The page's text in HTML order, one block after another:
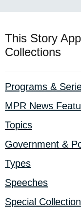
This Story
Collections
Programs &
MPR News
Topics
Government &
Types
Speeches
Special